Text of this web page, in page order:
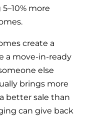
more
create a
a move-in-ready
else
brings more
better sale than
can give back